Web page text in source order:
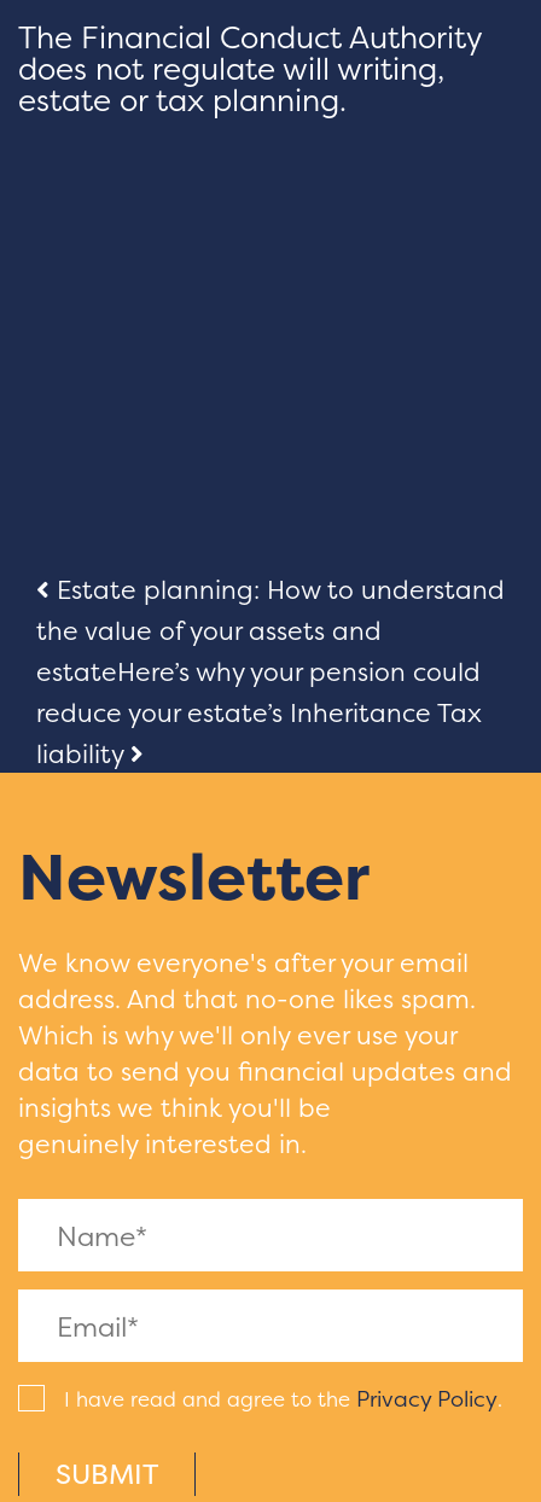
The Financial Conduct Authority
does not regulate will writing,
estate or tax planning.
Post
navigation
Estate planning: How to understand
the value of your assets and
estateHere’s why your pension could
reduce your estate’s Inheritance Tax
liability
Newsletter
We know everyone's after your email
address. And that no-one likes spam.
Which is why we'll only ever use your
data to send you financial updates and
insights we think you'll be
genuinely interested in.
I have read and agree to the Privacy Policy.
SUBMIT